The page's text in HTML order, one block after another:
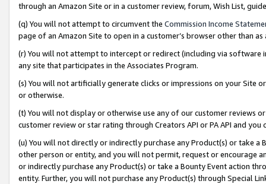
through an Amazon Site or in a customer review, forum, Wish List,
(q) You will not attempt to circumvent the Commission Income
page of an Amazon Site to open in a customer’s browser other than
(r) You will not attempt to intercept or redirect (including via software
any site that participates in the Associates Program.
(s) You will not artificially generate clicks or impressions on your Site
or otherwise.
(t) You will not display or otherwise use any of our customer reviews
customer review or star rating through Creators API or PA API and
(u) You will not directly or indirectly purchase any Product(s) or take
other person or entity, and you will not permit, request or encourage
or indirectly purchase any Product(s) or take a Bounty Event action
entity. Further, you will not purchase any Product(s) through Special